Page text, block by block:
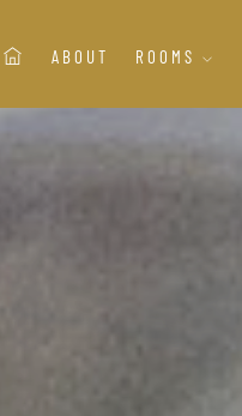
ABOUT ROOMS